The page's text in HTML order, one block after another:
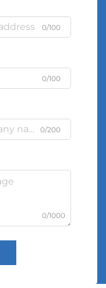
0/100
0/100
0/200
0/1000